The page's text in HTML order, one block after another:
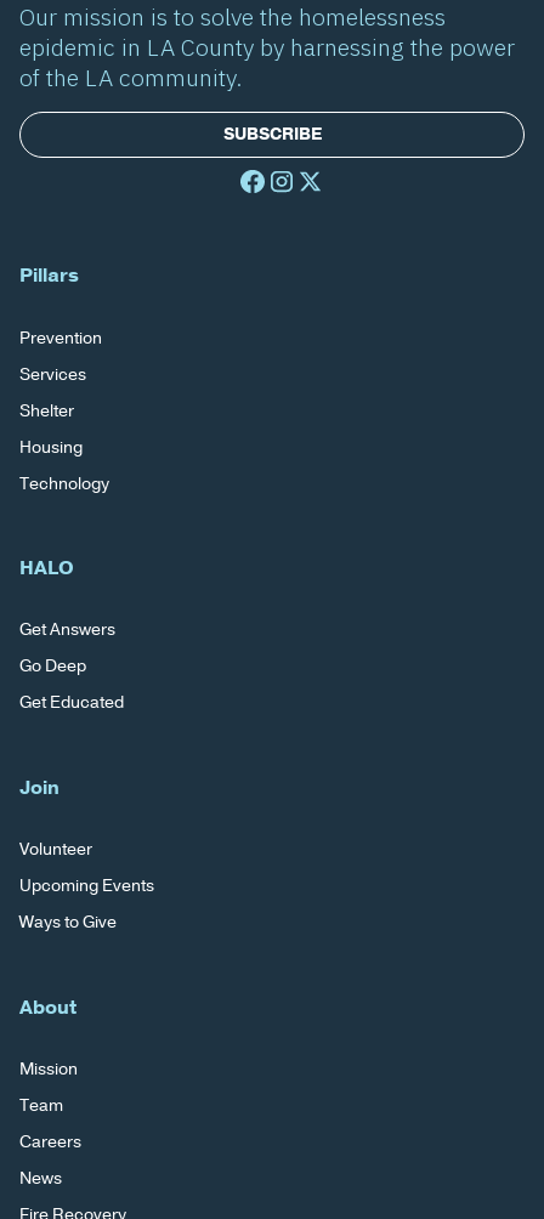
Our mission is to solve the homelessness
epidemic in LA County by harnessing the power
of the LA community.
SUBSCRIBE
Pillars
Prevention
Services
Shelter
Housing
Technology
HALO
Get Answers
Go Deep
Get Educated
Join
Volunteer
Upcoming Events
Ways to Give
About
Mission
Team
Careers
News